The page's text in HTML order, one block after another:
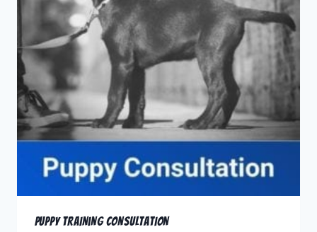
Puppy Training Consultation